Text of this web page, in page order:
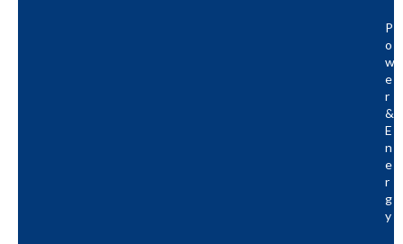
P
O
W
E
R
&
E
N
E
R
G
Y